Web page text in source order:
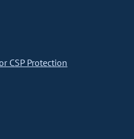
CSP Protection